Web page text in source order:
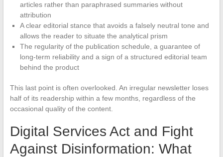
articles rather than paraphrased summaries without
attribution
A clear editorial stance that avoids a falsely neutral tone and
allows the reader to situate the analytical prism
The regularity of the publication schedule, a guarantee of
long-term reliability and a sign of a structured editorial team
behind the product
This last point is often overlooked. An irregular newsletter loses
half of its readership within a few months, regardless of the
occasional quality of the content.
Digital Services Act and Fight
Against Disinformation: What